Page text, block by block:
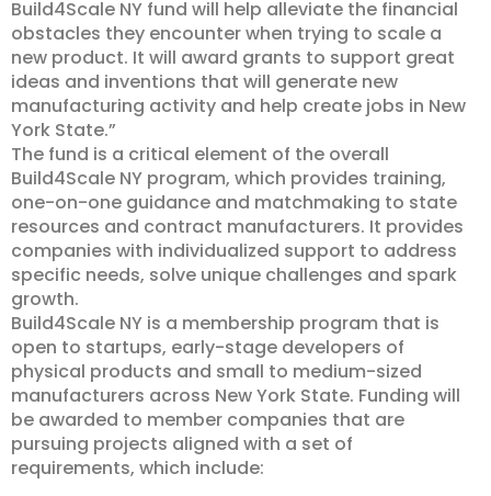
Build4Scale NY fund will help alleviate the financial
obstacles they encounter when trying to scale a
new product. It will award grants to support great
ideas and inventions that will generate new
manufacturing activity and help create jobs in New
York State.”
The fund is a critical element of the overall
Build4Scale NY program, which provides training,
one-on-one guidance and matchmaking to state
resources and contract manufacturers. It provides
companies with individualized support to address
specific needs, solve unique challenges and spark
growth.
Build4Scale NY is a membership program that is
open to startups, early-stage developers of
physical products and small to medium-sized
manufacturers across New York State. Funding will
be awarded to member companies that are
pursuing projects aligned with a set of
requirements, which include: